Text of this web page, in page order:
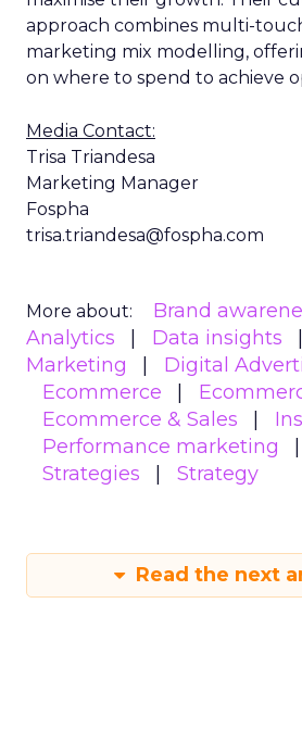
approach combines multi-
marketing mix modelling,
on where to spend to achieve
Media Contact:
Trisa Triandesa
Marketing Manager
Fospha
trisa.triandesa@fospha.com
More about: Brand
Analytics
Data insights
Marketing
Digital
Ecommerce
Ecommerce & Sales
Performance marketing
Strategies
Strategy
Read the next